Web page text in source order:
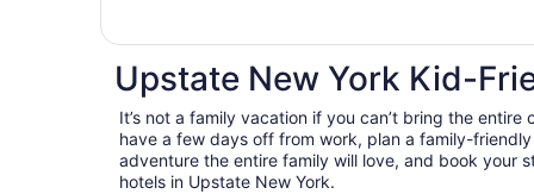
Upstate New York Kid-
It’s not a family vacation if you can’t bring the
have a few days off from work, plan a family-
adventure the entire family will love, and book your
hotels in Upstate New York.